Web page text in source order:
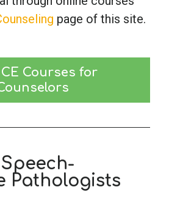
page of this site.
Courses for
Pathologists